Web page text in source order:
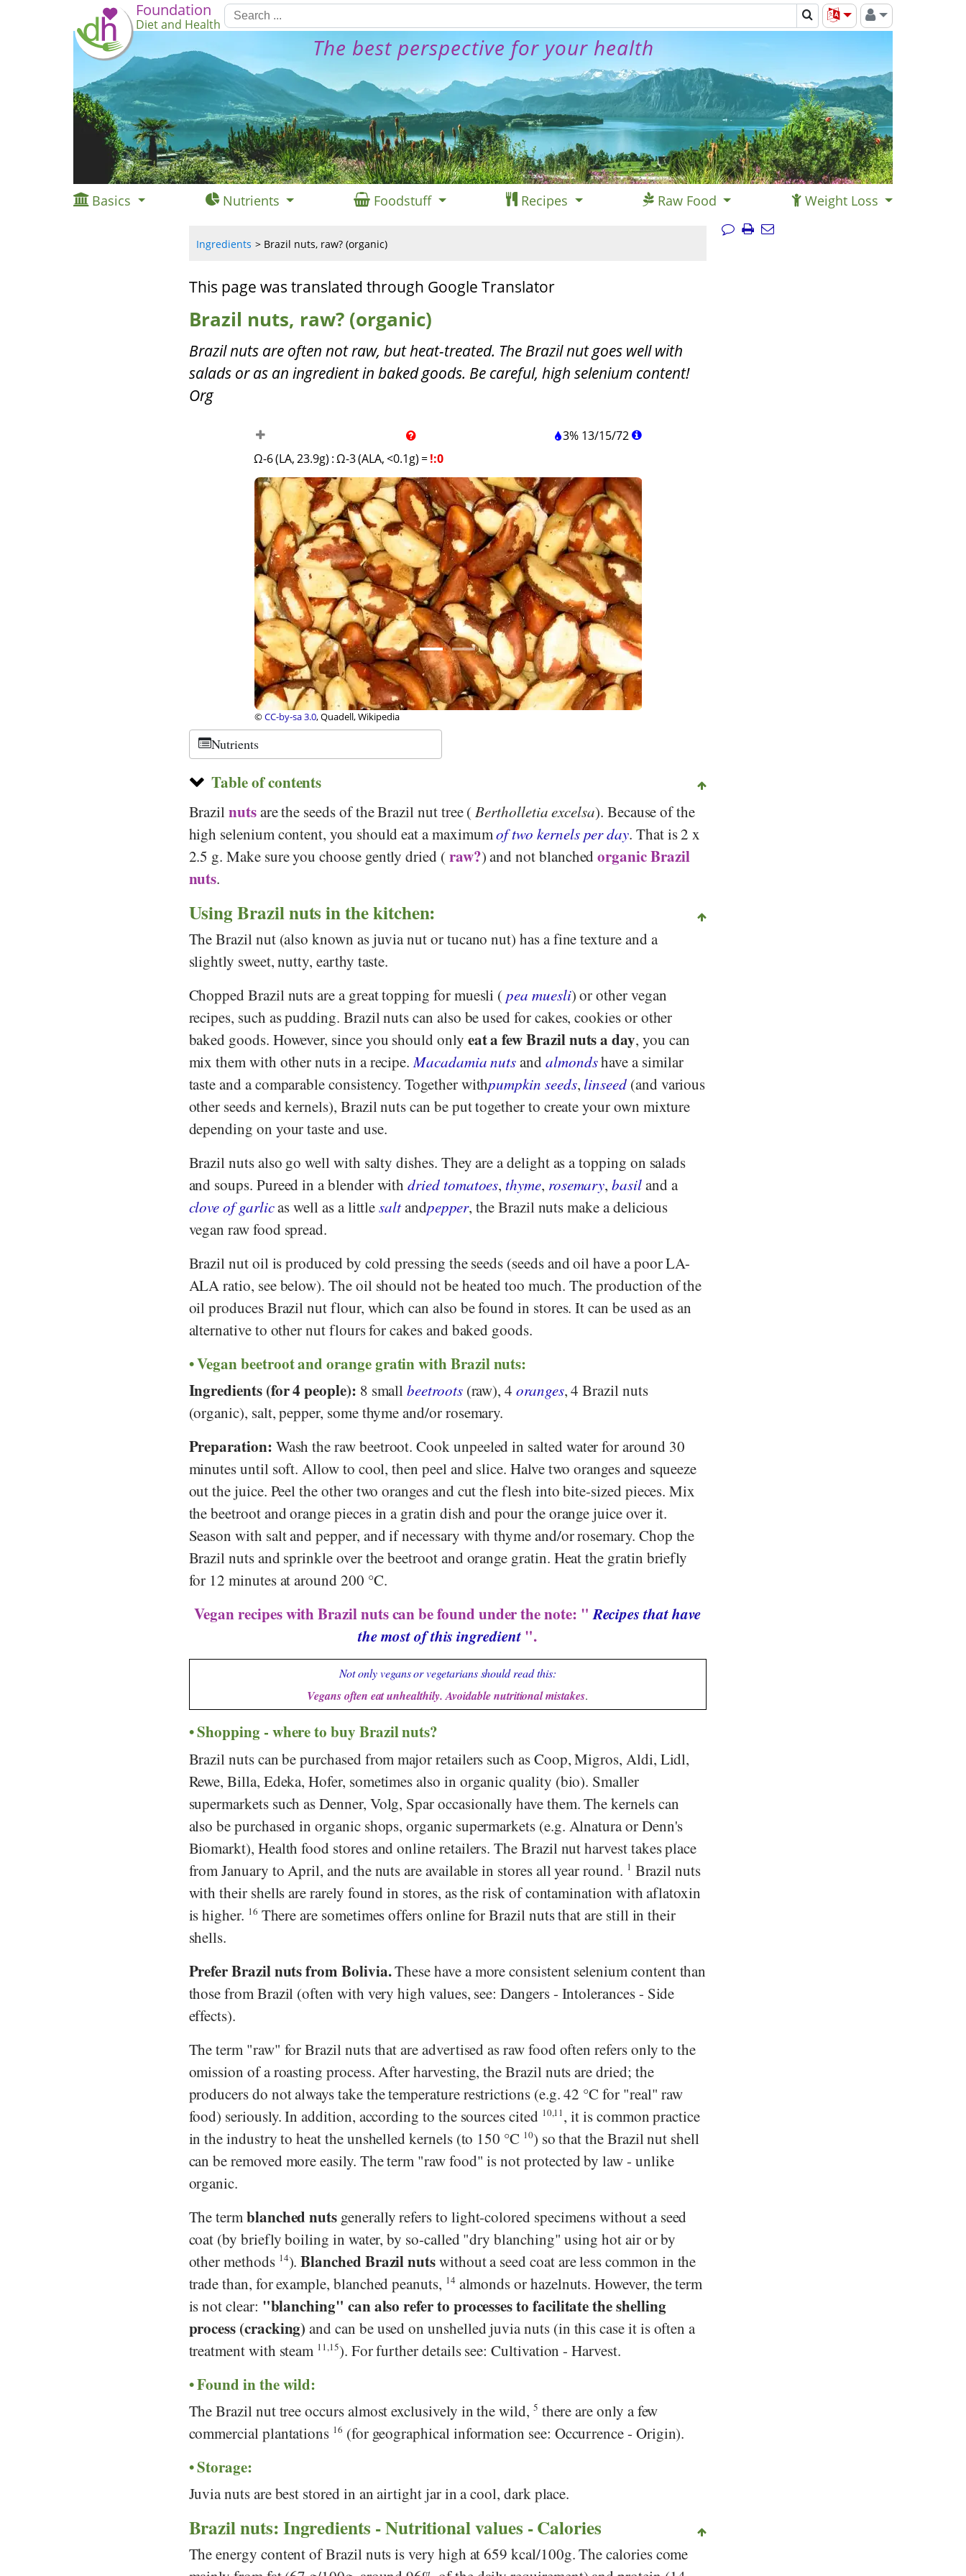
Foundation
Diet and Health
The best perspective for your health
Basics Nutrients Foodstuff Recipes Raw Food Weight Loss
Ingredients Brazil nuts, raw? (organic)
This page was translated through Google Translator
Brazil nuts, raw? (organic)
Brazil nuts are often not raw, but heat-treated. The Brazil nut goes well with
salads or as an ingredient in baked goods. Be careful, high selenium content!
Org
3% 13/15/72
Ω-6 (LA, 23.9g) :Ω-3 (ALA, <0.1g) =!:0
©CC-by-sa 3.0, Quadell, Wikipedia
Nutrients
Table of contents
Brazilnutsare the seeds of the Brazil nut tree (Bertholletia excelsa). Because of the
high selenium content, you should eat a maximumof two kernels per day. That is 2 x
2.5 g. Make sure you choose gently dried (raw?) and not blanchedorganic Brazil
nuts.
Using Brazil nuts in the kitchen:
The Brazil nut (also known as juvia nut or tucano nut) has a fine texture and a
slightly sweet, nutty, earthy taste.
Chopped Brazil nuts are a great topping for muesli (pea muesli) or other vegan
recipes, such as pudding. Brazil nuts can also be used for cakes, cookies or other
baked goods. However, since you should only eat a few Brazil nuts a day, you can
mix them with other nuts in a recipe.Macadamia nutsand almondshave a similar
taste and a comparable consistency. Together withpumpkin seeds, linseed (and various
other seeds and kernels), Brazil nuts can be put together to create your own mixture
depending on your taste and use.
Brazil nuts also go well with salty dishes. They are a delight as a topping on salads
and soups. Pureed in a blender withdried tomatoes,thyme, rosemary,basiland a
clove of garlicas well as a littlesaltandpepper, the Brazil nuts make a delicious
vegan raw food spread.
Brazil nut oil is produced by cold pressing the seeds (seeds and oil have a poor LA-
ALA ratio, see below). The oil should not be heated too much. The production of the
oil produces Brazil nut flour, which can also be found in stores. It can be used as an
alternative to other nut flours for cakes and baked goods.
Vegan beetroot and orange gratin with Brazil nuts:
Ingredients (for 4 people): 8 smallbeetroots(raw), 4oranges, 4 Brazil nuts
(organic), salt, pepper, some thyme and/or rosemary.
Preparation: Wash the raw beetroot. Cook unpeeled in salted water for around 30
minutes until soft. Allow to cool, then peel and slice. Halve two oranges and squeeze
out the juice. Peel the other two oranges and cut the flesh into bite-sized pieces. Mix
the beetroot and orange pieces in a gratin dish and pour the orange juice over it.
Season with salt and pepper, and if necessary with thyme and/or rosemary. Chop the
Brazil nuts and sprinkle over the beetroot and orange gratin. Heat the gratin briefly
for 12 minutes at around 200 °C.
Vegan recipes with Brazil nuts can be found under the note: "Recipes that have
the most of this ingredient".
Not only vegans or vegetarians should read this:
Vegans often eat unhealthily. Avoidable nutritional mistakes.
Shopping - where to buy Brazil nuts?
Brazil nuts can be purchased from major retailers such asCoop,Migros, Aldi, Lidl,
Rewe,Billa, Edeka,Hofer, sometimes also in organic quality (bio). Smaller
supermarkets such asDenner, Volg, Sparoccasionally have them. The kernels can
also be purchased in organic shops, organic supermarkets (e.g. AlnaturaorDenn's
Biomarkt), Health food stores and online retailers. The Brazil nut harvest takes place
from January to April, and the nuts are available in stores all year round. 1 Brazil nuts
with their shells are rarely found in stores, as the risk of contamination with aflatoxin
is higher. 16 There are sometimes offers online for Brazil nuts that are still in their
shells.
Prefer Brazil nuts from Bolivia.These have a more consistent selenium content than
those from Brazil (often with very high values, see: Dangers - Intolerances - Side
effects).
The term "raw" for Brazil nuts that are advertised as raw food often refers only to the
omission of a roasting process. After harvesting, the Brazil nuts are dried; the
producers do not always take the temperature restrictions (e.g. 42 °C for "real" raw
food) seriously. In addition, according to the sources cited 10,11 , it is common practice
in the industry to heat the unshelled kernels (to 150 °C 10) so that the Brazil nut shell
can be removed more easily. The term "raw food" is not protected by law - unlike
organic.
The term blanched nuts generally refers to light-colored specimens without a seed
coat (by briefly boiling in water, by so-called "dry blanching" using hot air or by
other methods 14).Blanched Brazil nutswithout a seed coat are less common in the
trade than, for example, blanched peanuts, 14 almonds or hazelnuts. However, the term
is not clear: "blanching" can also refer to processes to facilitate the shelling
process (cracking) and can be used on unshelled juvia nuts (in this case it is often a
treatment with steam 11,15). For further details see: Cultivation - Harvest.
Found in the wild:
The Brazil nut tree occurs almost exclusively in the wild, 5 there are only a few
commercial plantations 16 (for geographical information see: Occurrence - Origin).
Storage:
Juvia nuts are best stored in an airtight jar in a cool, dark place.
Brazil nuts: Ingredients - Nutritional values - Calories
The energy content of Brazil nuts is very high at 659 kcal/100g. The calories come